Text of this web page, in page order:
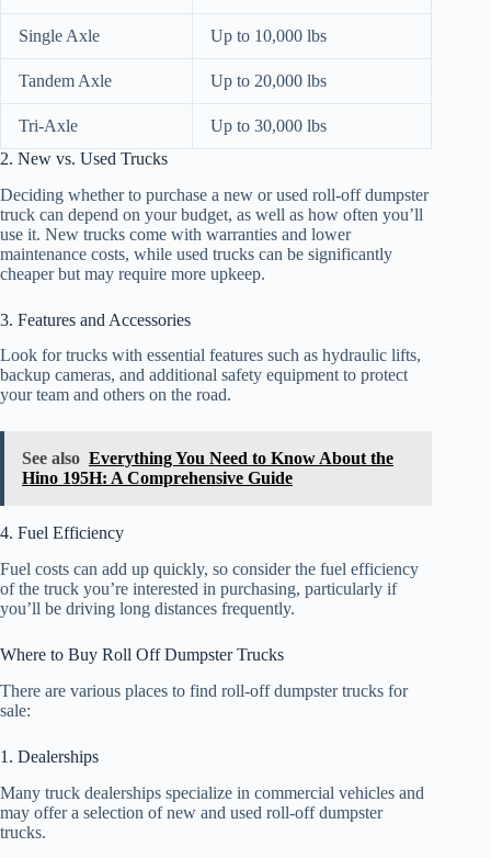
Single Axle Up to 10,000 lbs
Tandem Axle Up to 20,000 lbs
Tri-Axle
Up to 30,000 lbs
2. New vs. Used Trucks
Deciding whether to purchase a new or used roll-off dumpster
truck can depend on your budget, as well as how often you’ll
use it. New trucks come with warranties and lower
maintenance costs, while used trucks can be significantly
cheaper but may require more upkeep.
3. Features and Accessories
Look for trucks with essential features such as hydraulic lifts,
backup cameras, and additional safety equipment to protect
your team and others on the road.
See also Everything You Need to Know About the
Hino 195H: A Comprehensive Guide
4. Fuel Efficiency
Fuel costs can add up quickly, so consider the fuel efficiency
of the truck you’re interested in purchasing, particularly if
you’ll be driving long distances frequently.
Where to Buy Roll Off Dumpster Trucks
There are various places to find roll-off dumpster trucks for
sale:
1. Dealerships
Many truck dealerships specialize in commercial vehicles and
may offer a selection of new and used roll-off dumpster
trucks.